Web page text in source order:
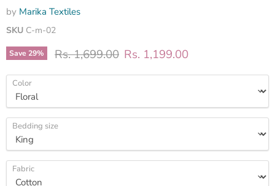
by Marika Textiles
SKU C-m-02
Save 29% Original price
Rs. 1,699.00 Current price
Rs. 1,199.00
Color
Bedding size
Fabric